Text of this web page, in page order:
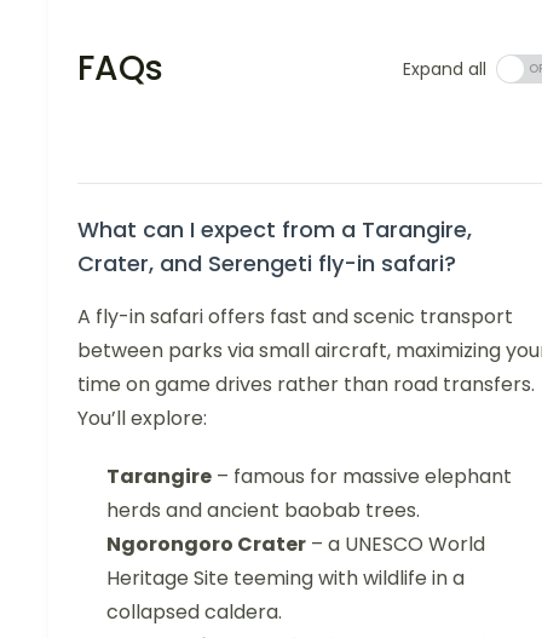
FAQs Expand all
What can I expect from a Tarangire,
Crater, and Serengeti fly-in safari?
A fly-in safari offers fast and scenic transport
between parks via small aircraft, maximizing
time on game drives rather than road transfers.
You’ll explore:
Tarangire – famous for massive elephant
herds and ancient baobab trees.
Ngorongoro Crater – a UNESCO World
Heritage Site teeming with wildlife in a
collapsed caldera.